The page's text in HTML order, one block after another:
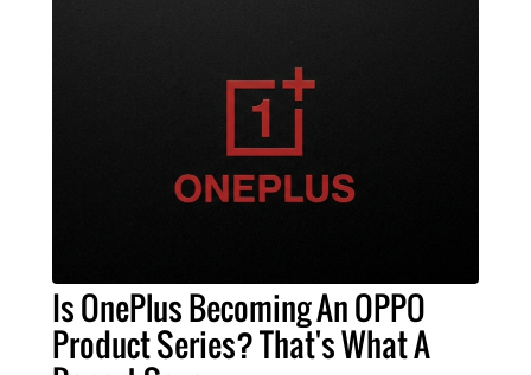
Is OnePlus Becoming An OPPO
Product Series? That's What A